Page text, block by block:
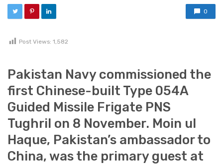
0
Post Views: 1,582
Pakistan Navy commissioned the
first Chinese-built Type 054A
Guided Missile Frigate PNS
Tughril on 8 November. Moin ul
Haque, Pakistan’s ambassador to
China, was the primary guest at